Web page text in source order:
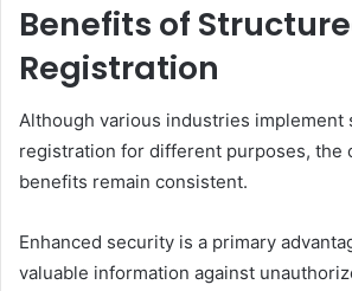
Benefits of
Registration
Although various industries implement
registration for different purposes, the
benefits remain consistent.
Enhanced security is a primary
valuable information against